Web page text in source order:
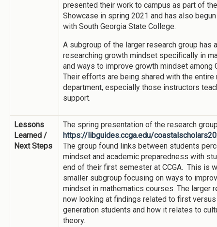
presented their work to campus as part of
Showcase in spring 2021 and has also
with South Georgia State College.
A subgroup of the larger research group has
researching growth mindset specifically in
and ways to improve growth mindset among
Their efforts are being shared with the entire
department, especially those instructors
support.
Lessons
Learned /
Next Steps
The spring presentation of the research
https://libguides.ccga.edu/
The group found links between students
mindset and academic preparedness with
end of their first semester at CCGA. This is
smaller subgroup focusing on ways to
mindset in mathematics courses. The larger
now looking at findings related to first
generation students and how it relates to
theory.